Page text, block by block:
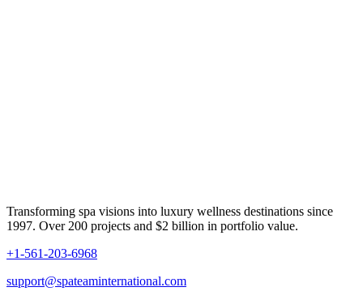
Transforming spa visions into luxury wellness destinations since
1997. Over 200 projects and $2 billion in portfolio value.
+1-561-203-6968
support@spateaminternational.com